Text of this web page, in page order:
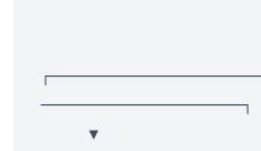
─────────────────────┐